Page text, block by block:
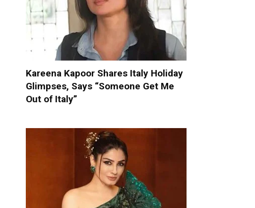
Kareena Kapoor Shares Italy Holiday
Glimpses, Says “Someone Get Me
Out of Italy”